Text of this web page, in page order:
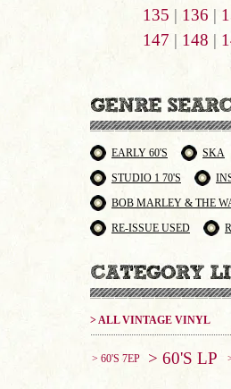
135 | 136 |
147 | 148 |
EARLY 60'S
SKA
STUDIO 1 70'S
BOB MARLEY & THE
RE-ISSUE USED
> ALL VINTAGE VINYL
> 60'S 7EP > 60'S LP